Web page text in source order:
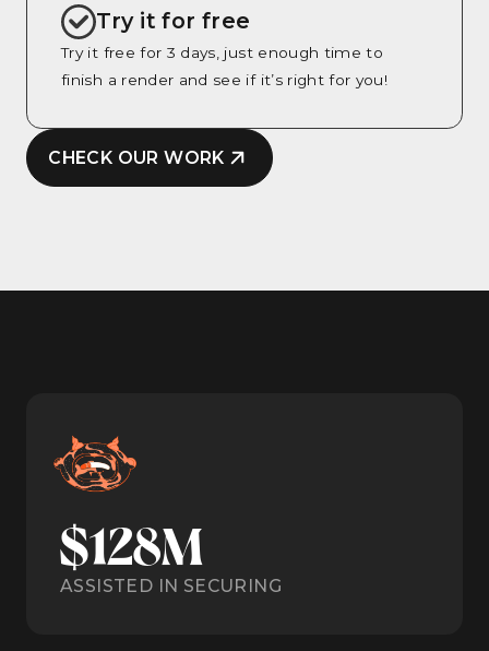
CHECK OUR WORK
Try it for free
Try it free for 3 days, just enough time to
finish a render and see if it’s right for you!
$128M
ASSISTED IN SECURING